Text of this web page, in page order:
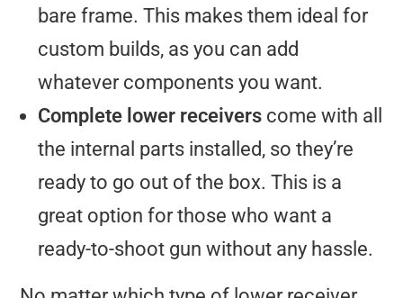
bare frame. This makes them ideal for
custom builds, as you can add
whatever components you want.
Complete lower receivers come with all
the internal parts installed, so they’re
ready to go out of the box. This is a
great option for those who want a
ready-to-shoot gun without any hassle.